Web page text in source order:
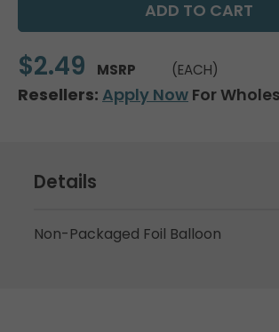
$2.49 MSRP (EACH)
Resellers: Apply Now For
Details
Non-Packaged Foil Balloon